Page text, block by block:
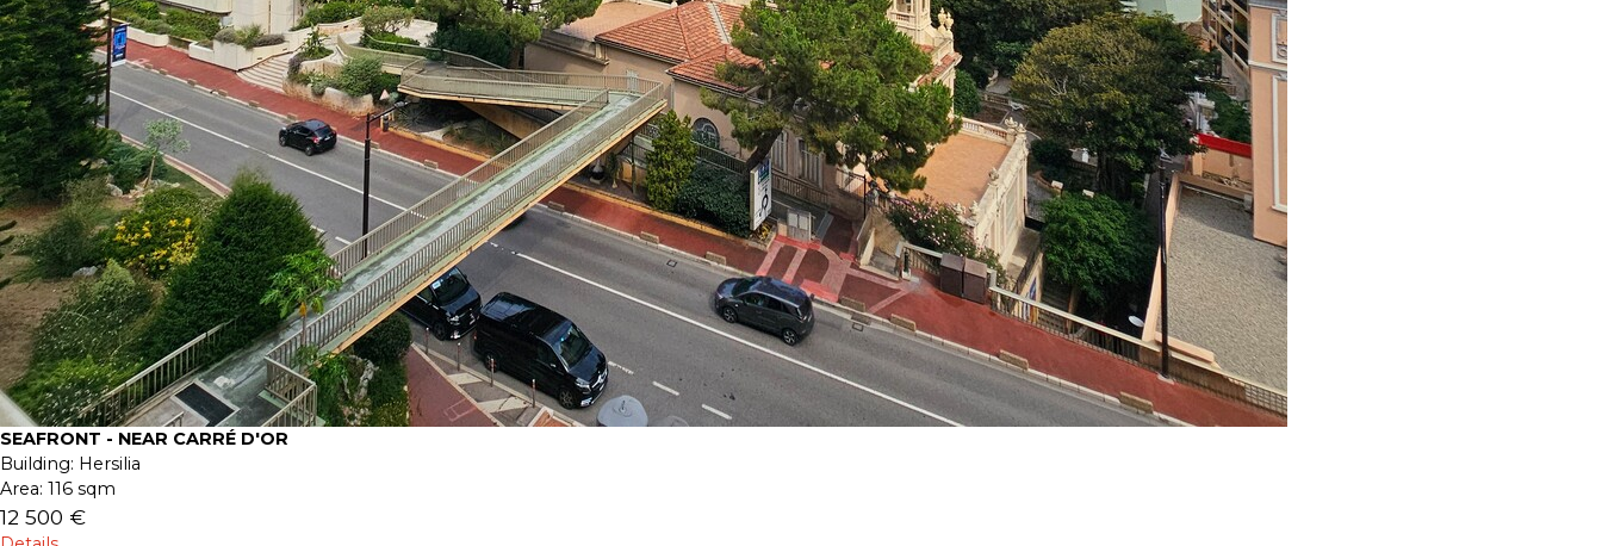
SEAFRONT - NEAR CARRÉ D'OR
Building: Hersilia
Area: 116 sqm
12 500 €